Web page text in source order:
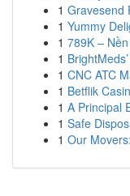
1 Gravesend
1 Yummy
1 789K –
1
1 CNC ATC
1 Betflik
1 A Principal
1 Safe
1 Our